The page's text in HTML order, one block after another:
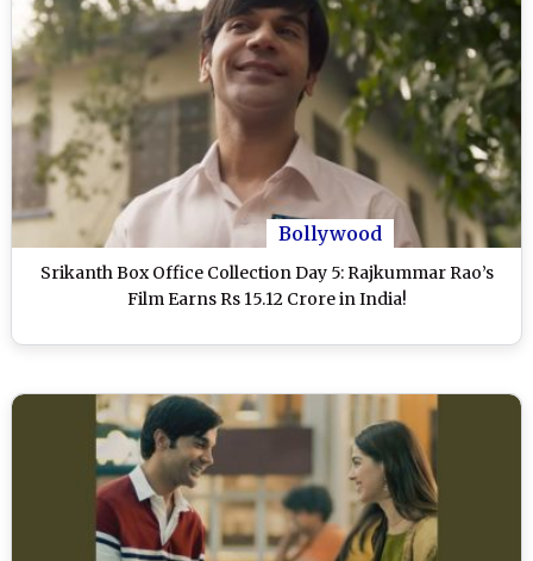
Bollywood
Srikanth Box Office Collection Day 5: Rajkummar Rao’s
Film Earns Rs 15.12 Crore in India!